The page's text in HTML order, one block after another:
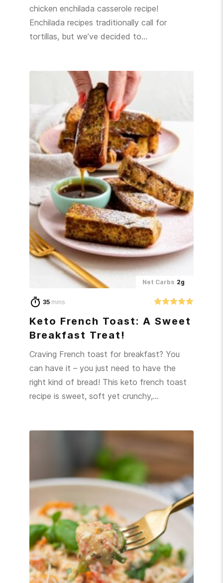
chicken enchilada casserole recipe!
Enchilada recipes traditionally call for
tortillas, but we’ve decided to…
Net Carbs 2g
35 mins
Keto French Toast: A Sweet
Breakfast Treat!
Craving French toast for breakfast? You
can have it – you just need to have the
right kind of bread! This keto french toast
recipe is sweet, soft yet crunchy,…